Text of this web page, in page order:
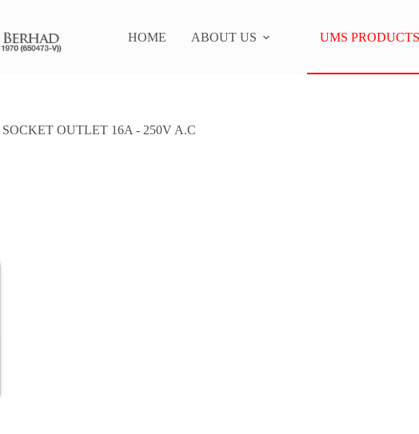
HOME ABOUT US UMS PRODUCTS
OUTLET 16A - 250V A.C